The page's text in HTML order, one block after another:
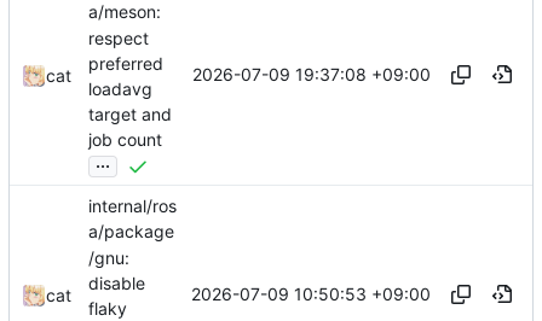
cat
a/meson:
respect
preferred
loadavg
target and
job count
...
2026-07-09 19:37:08 +09:00
cat
internal/ros
a/package
/gnu:
disable
flaky
2026-07-09 10:50:53 +09:00